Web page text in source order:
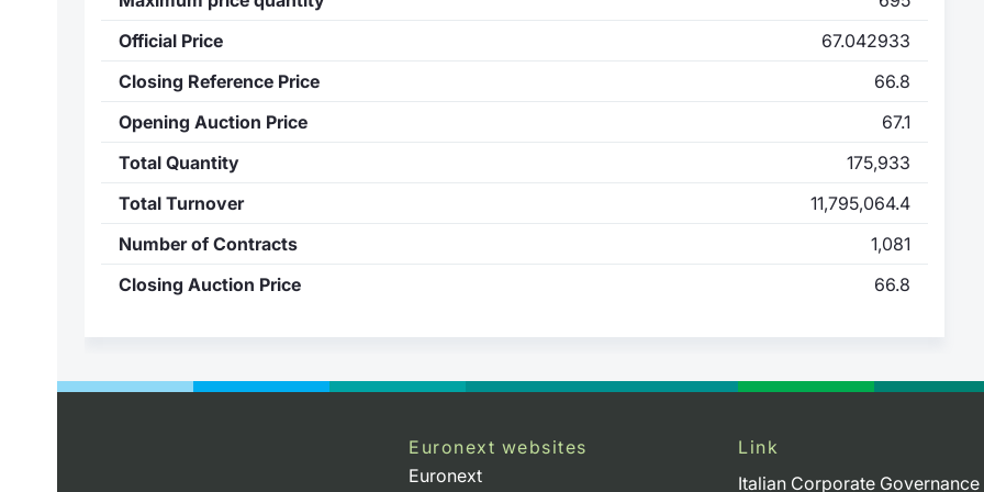
Official Price
67.042933
Closing Reference Price
66.8
Opening Auction Price
67.1
Total Quantity
175,933
Total Turnover
11,795,064.4
Number of Contracts
1,081
Closing Auction Price
66.8
Euronext websites
Euronext
Link
Italian Corporate Governance